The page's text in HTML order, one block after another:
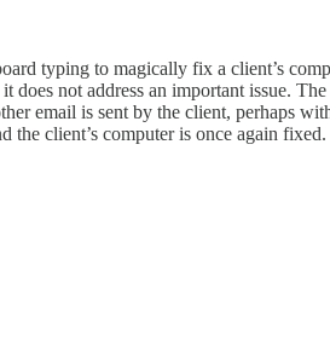
typing to magically fix a client’s
not address an important issue.
email is sent by the client, perhaps
client’s computer is once again fixed.